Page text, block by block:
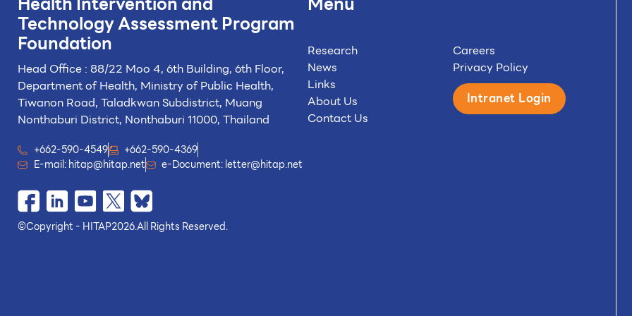
TechnologyAssessment Program
Foundation
Head Office : 88/22 Moo 4, 6th Building, 6th Floor,
Department of Health, Ministry of Public Health,
Tiwanon Road, Taladkwan Subdistrict, Muang
Nonthaburi District, Nonthaburi 11000, Thailand
+662-590-4549
+662-590-4369
E-mail:hitap@hitap.net e-Document:letter@hitap.net
©Copyright - HITAP2026.All Rights Reserved.
Research
News
Links
About Us
Contact Us
Careers
Privacy Policy
Intranet Login